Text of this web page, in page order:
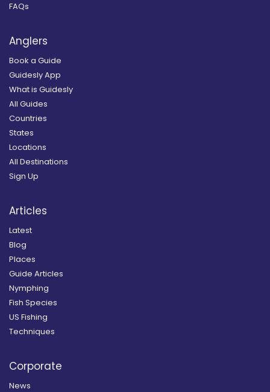
FAQs
Anglers
Book a Guide
Guidesly App
What is Guidesly
All Guides
Countries
States
Locations
All Destinations
Sign Up
Articles
Latest
Blog
Places
Guide Articles
Nymphing
Fish Species
US Fishing
Techniques
Corporate
News